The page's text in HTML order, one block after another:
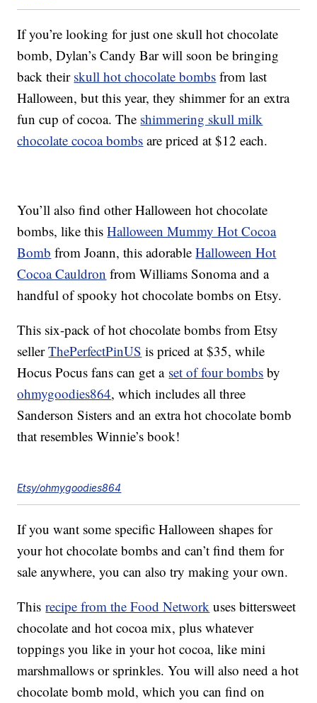
If you’re looking for just one skull hot chocolate
bomb, Dylan’s Candy Bar will soon be bringing
back their skull hot chocolate bombs from last
Halloween, but this year, they shimmer for an extra
fun cup of cocoa. The shimmering skull milk
chocolate cocoa bombs are priced at $12 each.
You’ll also find other Halloween hot chocolate
bombs, like thisHalloween Mummy Hot Cocoa
Bomb from Joann, this adorableHalloween Hot
Cocoa Cauldron from Williams Sonoma and a
handful of spooky hot chocolate bombs on Etsy.
This six-pack of hot chocolate bombs from Etsy
sellerThePerfectPinUS is priced at $35, while
Hocus Pocus fans can get a set of four bombs by
ohmygoodies864, which includes all three
Sanderson Sisters and an extra hot chocolate bomb
that resembles Winnie’s book!
Etsy/ohmygoodies864
If you want some specific Halloween shapes for
your hot chocolate bombs and can’t find them for
sale anywhere, you can also try making your own.
Thisrecipe from the Food Network uses bittersweet
chocolate and hot cocoa mix, plus whatever
toppings you like in your hot cocoa, like mini
marshmallows or sprinkles. You will also need a hot
chocolate bomb mold, which you can find on